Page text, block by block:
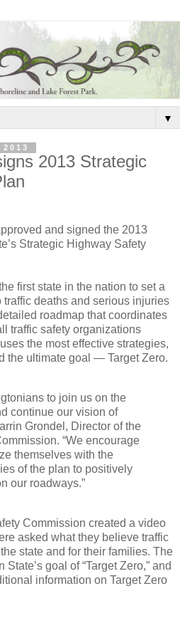
▼
2013 Strategic
and signed the 2013
Strategic Highway Safety
first state in the nation to set a
deaths and serious injuries
roadmap that coordinates
traffic safety organizations
the most effective strategies,
the ultimate goal — Target Zero.
to join us on the
continue our vision of
Grondel, Director of the
“We encourage
themselves with the
of the plan to positively
our roadways.”
Commission created a video
asked what they believe traffic
state and for their families. The
goal of “Target Zero,” and
information on Target Zero